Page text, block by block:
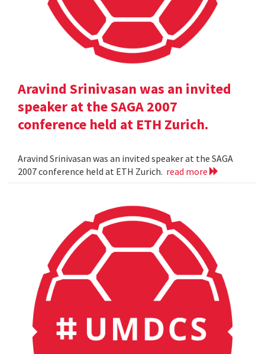
Aravind Srinivasan was an invited
speaker at the SAGA 2007
conference held at ETH Zurich.
Aravind Srinivasan was an invited speaker at the SAGA
2007 conference held at ETH Zurich. read more